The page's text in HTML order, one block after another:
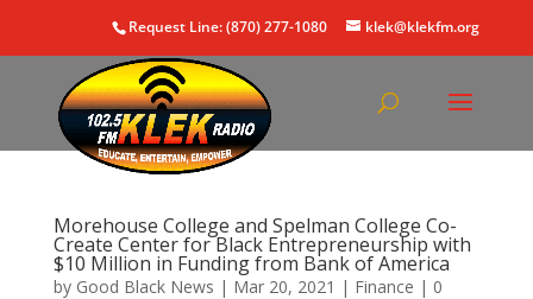
Request Line: (870) 277-1080 klek@klekfm.org
Morehouse College and Spelman College Co-
Create Center for Black Entrepreneurship with
$10 Million in Funding from Bank of America
by Good Black News | Mar 20, 2021 | Finance | 0